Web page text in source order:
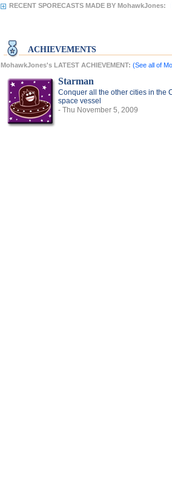
RECENT SPORECASTS MADE BY MohawkJones:
ACHIEVEMENTS
MohawkJones's LATEST ACHIEVEMENT: (See all of
Starman
Conquer all the other cities in the
space vessel
- Thu November 5, 2009